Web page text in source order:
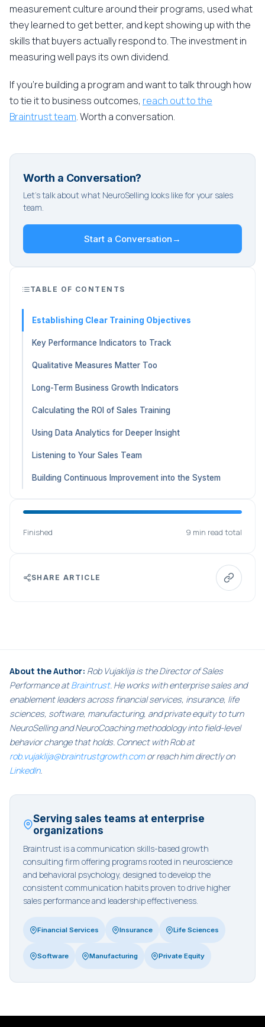
measurement culture around their programs, used what
they learned to get better, and kept showing up with the
skills that buyers actually respond to. The investment in
measuring well pays its own dividend.
If you're building a program and want to talk through how
to tie it to business outcomes, reach out to the
Braintrust team. Worth a conversation.
Worth a Conversation?
Let's talk about what NeuroSelling looks like for your sales
team.
Start a Conversation →
TABLE OF CONTENTS
Establishing Clear Training Objectives
Key Performance Indicators to Track
Qualitative Measures Matter Too
Long-Term Business Growth Indicators
Calculating the ROI of Sales Training
Using Data Analytics for Deeper Insight
Listening to Your Sales Team
Building Continuous Improvement into the System
Finished 9 min read total
SHARE ARTICLE
About the Author: Rob Vujaklija is the Director of Sales
Performance atBraintrust. He works with enterprise sales and
enablement leaders across financial services, insurance, life
sciences, software, manufacturing, and private equity to turn
NeuroSelling and NeuroCoaching methodology into field-level
behavior change that holds. Connect with Rob at
rob.vujaklija@braintrustgrowth.comor reach him directly on
LinkedIn.
Serving sales teams at enterprise
organizations
Braintrust is a communication skills-based growth
consulting firm offering programs rooted in neuroscience
and behavioral psychology, designed to develop the
consistent communication habits proven to drive higher
sales performance and leadership effectiveness.
Financial Services Insurance Life Sciences
Software Manufacturing Private Equity